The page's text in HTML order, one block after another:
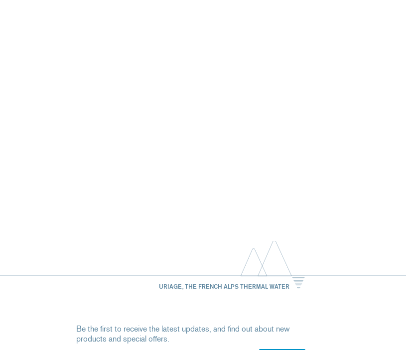
URIAGE, THE FRENCH ALPS THERMAL WATER
Be the first to receive the latest updates, and find out about new
products and special offers.